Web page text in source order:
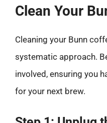
Clean Your
Cleaning your Bunn
systematic approach.
involved, ensuring you
for your next brew.